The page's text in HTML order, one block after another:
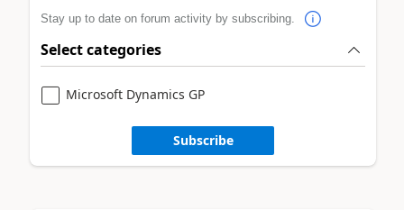
Stay up to date on forum activity by subscribing.
Select categories
Microsoft Dynamics GP
Subscribe